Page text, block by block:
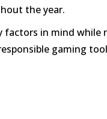
the year.
in mind
gaming